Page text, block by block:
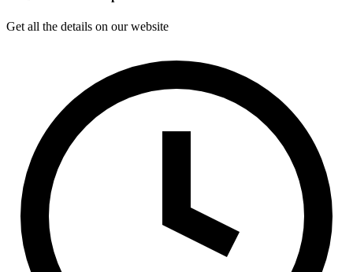
Get all the details on our website